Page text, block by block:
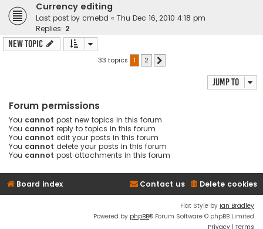
Currency editing
Last post by cmebd « Thu Dec 16, 2010 4:18 pm
Replies: 2
New Topic
33 topics 1 2
Jump to
Forum permissions
You cannot post new topics in this forum
You cannot reply to topics in this forum
You cannot edit your posts in this forum
You cannot delete your posts in this forum
You cannot post attachments in this forum
Board index Delete cookies
Contact us
Flat Style by Ian Bradley
Powered by phpBB® Forum Software © phpBB Limited
Privacy | Terms